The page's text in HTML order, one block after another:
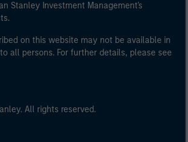
Stanley Investment Management's
on this website may not be available in
all persons. For further details, please see
All rights reserved.